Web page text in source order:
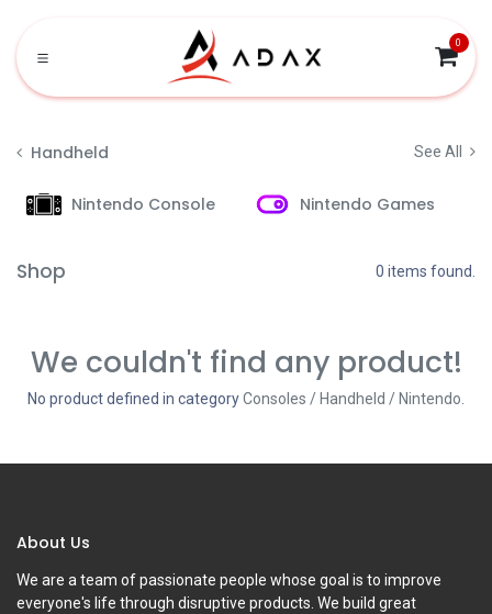
0
Handheld See All
Nintendo Console Nintendo Games
Shop 0 items found.
We couldn't find any product!
No product defined in categoryConsoles / Handheld / Nintendo
About Us
We are a team of passionate people whose goal is to improve
everyone's life through disruptive products. We build great